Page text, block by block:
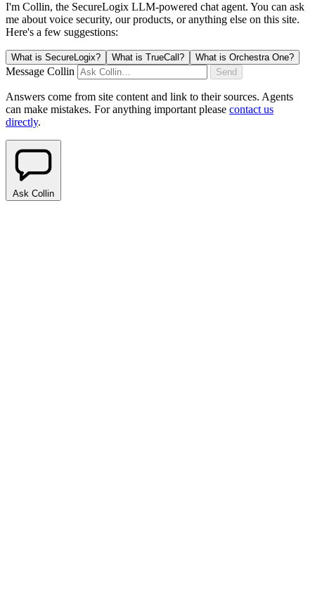
I'm Collin, the SecureLogix LLM-powered chat agent. You can ask
me about voice security, our products, or anything else on this site.
Here's a few suggestions:
What is SecureLogix? What is TrueCall? What is Orchestra One?
Message Collin Send
Answers come from site content and link to their sources. Agents
can make mistakes. For anything important please contact us
directly.
Ask Collin